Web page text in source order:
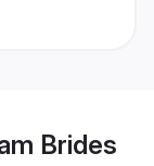
Brides